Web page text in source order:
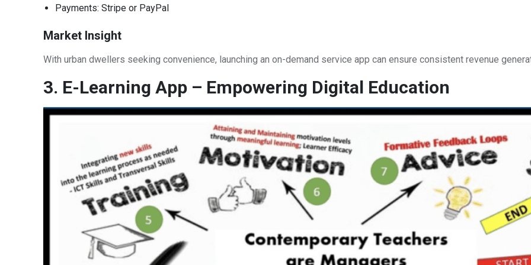
Payments: Stripe or PayPal
Market Insight
With urban dwellers seeking convenience, launching an on-demand service app can ensure consistent revenue
3. E-Learning App – Empowering Digital Education